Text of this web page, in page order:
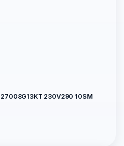
27008G13KT 230V290 10SM